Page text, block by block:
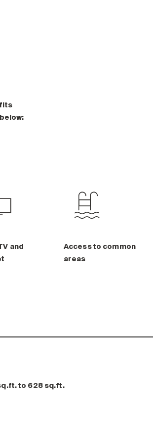
and
Access to common
areas
to 628 sq.ft.